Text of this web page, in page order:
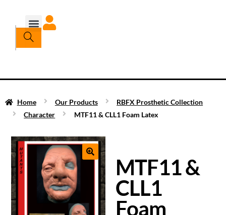
Home Our Products
RBFX Prosthetic Collection
Character
MTF11 & CLL1 Foam Latex
MTF11 &
CLL1
Foam